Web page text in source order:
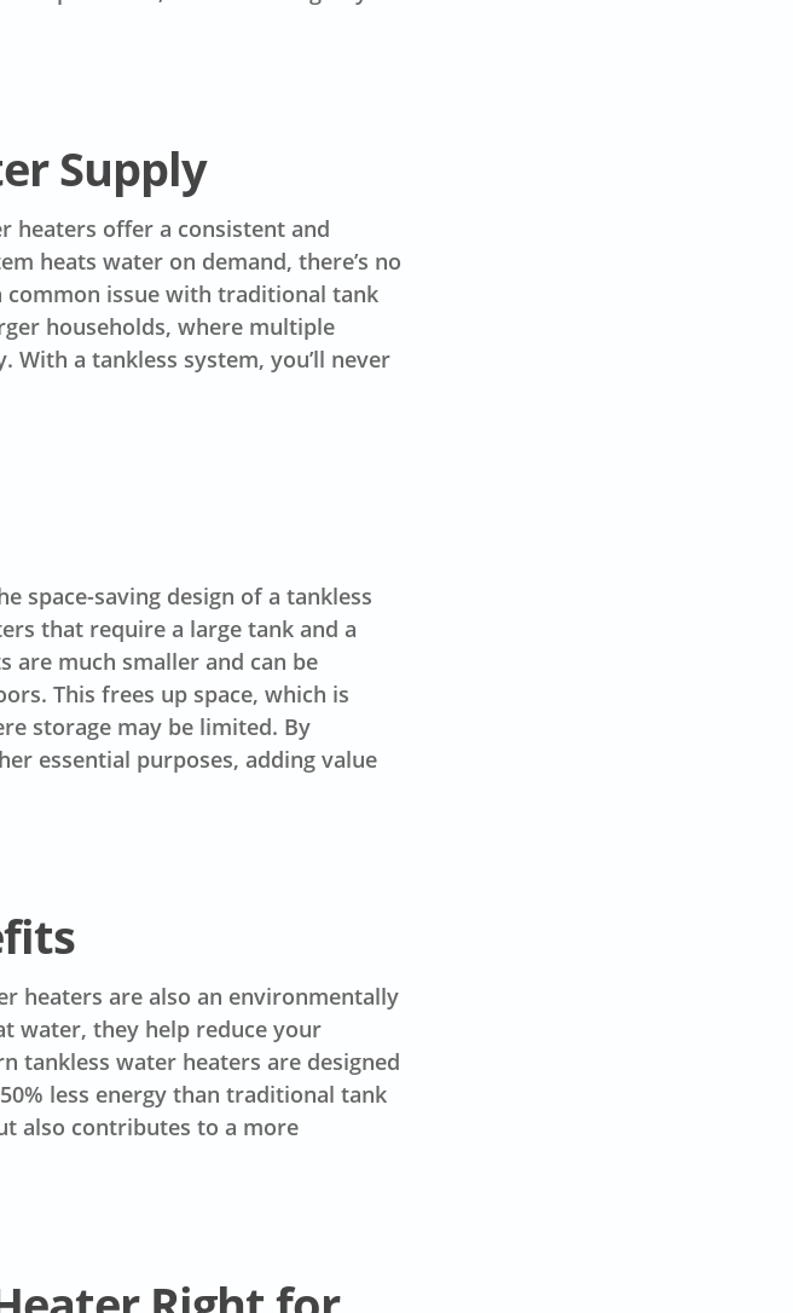
Supply
heaters offer a consistent and
heats water on demand, there’s no
issue with traditional tank
households, where multiple
a tankless system, you’ll never
space-saving design of a tankless
that require a large tank and a
are much smaller and can be
This frees up space, which is
storage may be limited. By
essential purposes, adding value
heaters are also an environmentally
water, they help reduce your
tankless water heaters are designed
less energy than traditional tank
also contributes to a more